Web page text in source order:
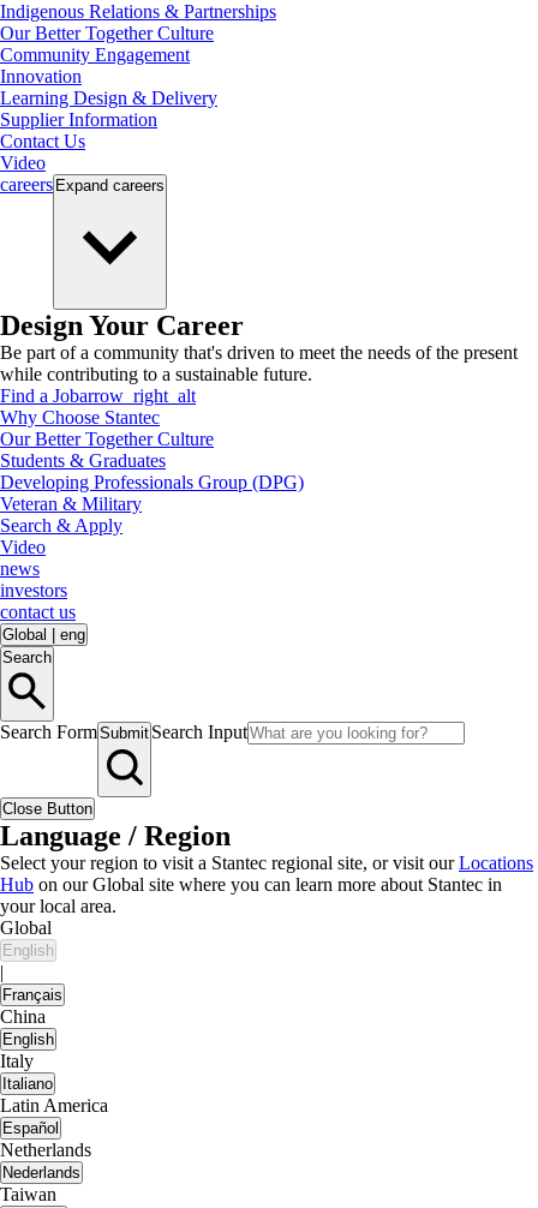
Indigenous Relations & Partnerships
Our Better Together Culture
Community Engagement
Innovation
Learning Design & Delivery
Supplier Information
Contact Us
Video
careers Expand careers
Design Your Career
Be part of a community that's driven to meet the needs of the present
while contributing to a sustainable future.
Find a Jobarrow_right_alt
Why Choose Stantec
Our Better Together Culture
Students & Graduates
Developing Professionals Group (DPG)
Veteran & Military
Search & Apply
Video
news
investors
contact us
Global
eng
Search
Search FormSubmit Search Input
Close Button
Language / Region
Select your region to visit a Stantec regional site, or visit ourLocations
Hub on our Global site where you can learn more about Stantec in
your local area.
Global
English
|
Français
China
English
Italy
Italiano
Latin America
Español
Netherlands
Nederlands
Taiwan